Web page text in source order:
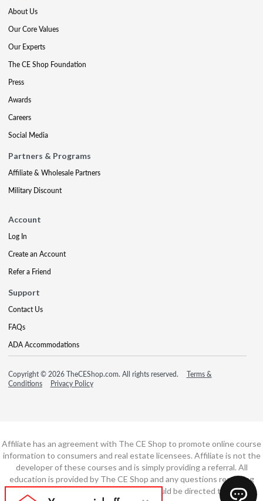
About Us
Our Core Values
Our Experts
The CE Shop Foundation
Press
Awards
Careers
Social Media
Partners & Programs
Affiliate & Wholesale Partners
Military Discount
Account
Log In
Create an Account
Refer a Friend
Support
Contact Us
FAQs
ADA Accommodations
Copyright © 2026 TheCEShop.com. All rights reserved.
Terms &
Conditions
Privacy Policy
Affiliate has an agreement with The CE Shop to promote online course
information to consumers and real estate licensees. Affiliate is not the
developer of these courses and is simply providing a referral. All
education is provided by The CE Shop and any questions regarding
course content or course technology should be directed to The CE